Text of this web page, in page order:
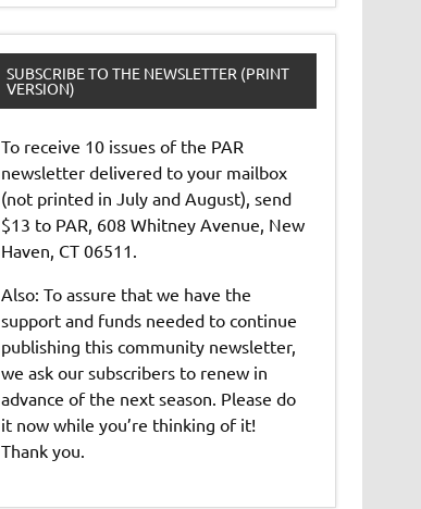
SUBSCRIBE TO THE NEWSLETTER (PRINT
VERSION)
To receive 10 issues of the PAR
newsletter delivered to your mailbox
(not printed in July and August), send
$13 to PAR, 608 Whitney Avenue, New
Haven, CT 06511.
Also: To assure that we have the
support and funds needed to continue
publishing this community newsletter,
we ask our subscribers to renew in
advance of the next season. Please do
it now while you’re thinking of it!
Thank you.